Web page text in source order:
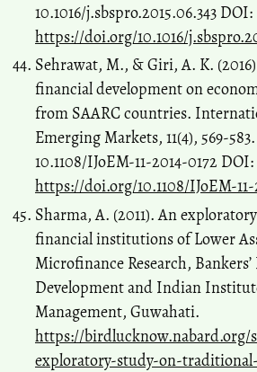
10.1016/j.sbspro.2015.06.343 DOI:
https://doi.org/10.1016/
Sehrawat, M., & Giri, A. K.
financial development on
from SAARC countries.
Emerging Markets, 11(4), 569-
10.1108/IJoEM-11-2014-0172 DOI:
https://doi.org/10.1108/IJoEM-11-
Sharma, A. (2011). An
financial institutions of Lower
Microfinance Research,
Development and Indian
Management, Guwahati.
https://birdlucknow.nabard.org/
exploratory-study-on-